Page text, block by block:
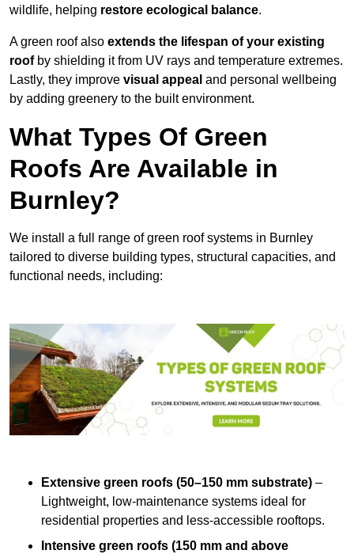
wildlife, helping restore ecological balance.
A green roof also extends the lifespan of your existing
roofby shielding it from UV rays and temperature extremes.
Lastly, they improve visual appeal and personal wellbeing
by adding greenery to the built environment.
What Types Of Green
Roofs Are Available in
Burnley?
We install a full range of green roof systems in Burnley
tailored to diverse building types, structural capacities, and
functional needs, including:
Extensive green roofs (50–150 mm substrate) –
Lightweight, low-maintenance systems ideal for
residential properties and less-accessible rooftops.
Intensive green roofs (150 mm and above